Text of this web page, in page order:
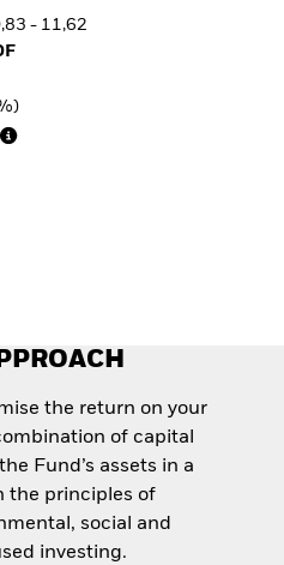
to start investing
- 11,62
the return on your
of capital
Fund’s assets in a
the principles of
social and
investing.